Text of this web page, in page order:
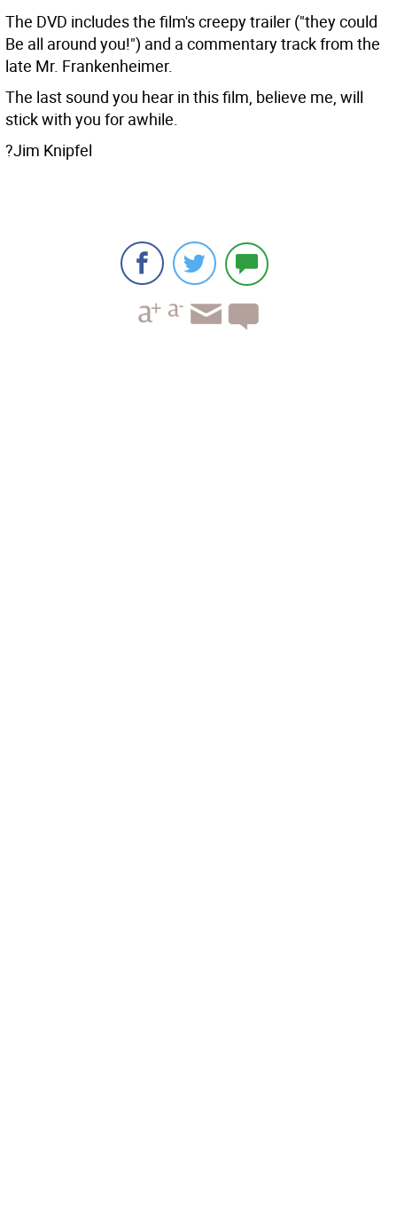
The DVD includes the film's creepy trailer ("they could
Be all around you!") and a commentary track from the
late Mr. Frankenheimer.
The last sound you hear in this film, believe me, will
stick with you for awhile.
?Jim Knipfel